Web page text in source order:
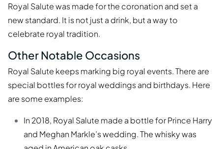
Royal Salute was made for the coronation and set a
new standard. It is not just a drink, but a way to
celebrate royal tradition.
Other Notable Occasions
Royal Salute keeps marking big royal events. There are
special bottles for royal weddings and birthdays. Here
are some examples:
In 2018, Royal Salute made a bottle for Prince Harry
and Meghan Markle’s wedding. The whisky was